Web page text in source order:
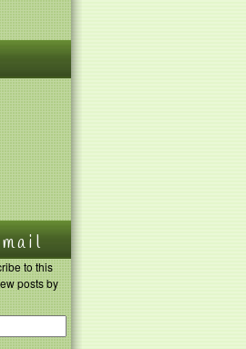
to this
posts by